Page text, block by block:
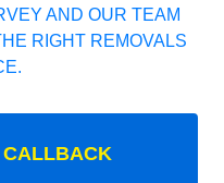
AND OUR TEAM
RIGHT REMOVALS
CALLBACK